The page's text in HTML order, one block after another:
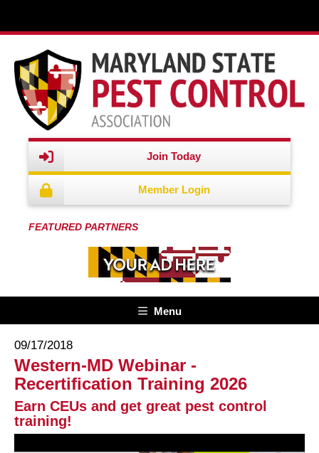
Join Today
Member Login
FEATURED PARTNERS
Menu
09/17/2018
Western-MD Webinar -
Recertification Training 2026
Earn CEUs and get great pest control
training!